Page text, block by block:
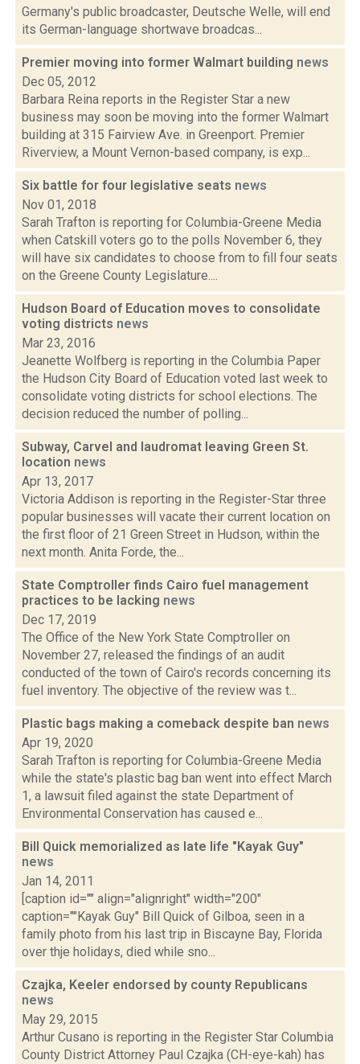
Germany's public broadcaster, Deutsche Welle, will end
its German-language shortwave broadcas...
Premier moving into former Walmart building news
Dec 05, 2012
Barbara Reina reports in the Register Star a new
business may soon be moving into the former Walmart
building at 315 Fairview Ave. in Greenport. Premier
Riverview, a Mount Vernon-based company, is exp...
Six battle for four legislative seats news
Nov 01, 2018
Sarah Trafton is reporting for Columbia-Greene Media
when Catskill voters go to the polls November 6, they
will have six candidates to choose from to fill four seats
on the Greene County Legislature....
Hudson Board of Education moves to consolidate
voting districts news
Mar 23, 2016
Jeanette Wolfberg is reporting in the Columbia Paper
the Hudson City Board of Education voted last week to
consolidate voting districts for school elections. The
decision reduced the number of polling...
Subway, Carvel and laudromat leaving Green St.
location news
Apr 13, 2017
Victoria Addison is reporting in the Register-Star three
popular businesses will vacate their current location on
the first floor of 21 Green Street in Hudson, within the
next month. Anita Forde, the...
State Comptroller finds Cairo fuel management
practices to be lacking news
Dec 17, 2019
The Office of the New York State Comptroller on
November 27, released the findings of an audit
conducted of the town of Cairo's records concerning its
fuel inventory. The objective of the review was t...
Plastic bags making a comeback despite ban news
Apr 19, 2020
Sarah Trafton is reporting for Columbia-Greene Media
while the state's plastic bag ban went into effect March
1, a lawsuit filed against the state Department of
Environmental Conservation has caused e...
Bill Quick memorialized as late life "Kayak Guy"
news
Jan 14, 2011
[caption id="" align="alignright" width="200"
caption=""Kayak Guy" Bill Quick of Gilboa, seen in a
family photo from his last trip in Biscayne Bay, Florida
over thje holidays, died while sno...
Czajka, Keeler endorsed by county Republicans
news
May 29, 2015
Arthur Cusano is reporting in the Register Star Columbia
County District Attorney Paul Czajka (CH-eye-kah) has